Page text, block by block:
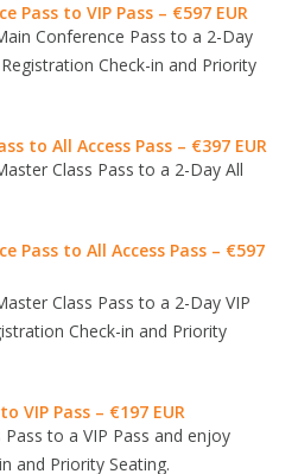
Pass to VIP Pass – €597 EUR
Conference Pass to a 2-Day
Check-in and Priority
to All Access Pass – €397 EUR
Class Pass to a 2-Day All
Pass to All Access Pass – €597
Class Pass to a 2-Day VIP
Check-in and Priority
VIP Pass – €197 EUR
Pass to a VIP Pass and enjoy
and Priority Seating.